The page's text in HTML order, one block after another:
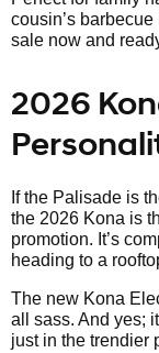
cousin’s
sale now and
2026
If the Palisade is
the 2026 Kona is
promotion. It’s
heading to a
The new Kona
all sass. And yes;
just in the trendier